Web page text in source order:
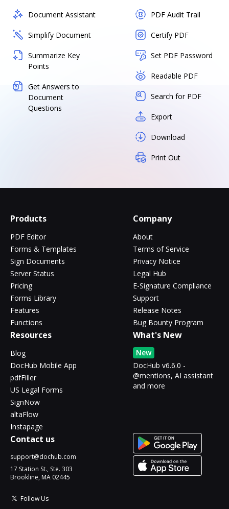
Document Assistant
Simplify Document
Summarize Key
Points
Get Answers to
Document
Questions
PDF Audit Trail
Certify PDF
Set PDF Password
Readable PDF
Search for PDF
Export
Download
Print Out
Products
PDF Editor
Forms & Templates
Sign Documents
Server Status
Pricing
Forms Library
Features
Functions
Company
About
Terms of Service
Privacy Notice
Legal Hub
E-Signature Compliance
Support
Release Notes
Bug Bounty Program
Resources
Blog
DocHub Mobile App
pdfFiller
US Legal Forms
SignNow
altaFlow
Instapage
What's New
New
DocHub v6.6.0 -
@mentions, AI assistant
and more
Contact us
support@dochub.com
17 Station St., Ste. 303
Brookline, MA 02445
Follow Us